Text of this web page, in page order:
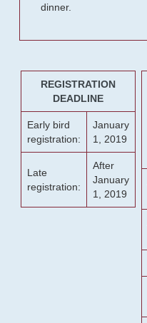
dinner.
REGISTRATION
DEADLINE
Early bird
registration:
January
1, 2019
Late
registration:
After
January
1, 2019